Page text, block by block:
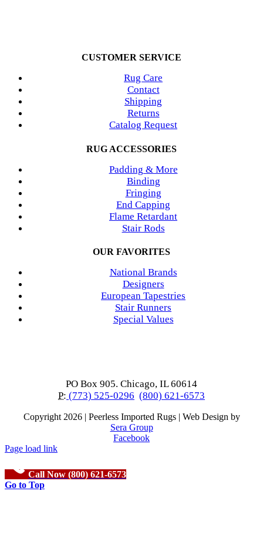
CUSTOMER SERVICE
Rug Care
Contact
Shipping
Returns
Catalog Request
RUG ACCESSORIES
Padding & More
Binding
Fringing
End Capping
Flame Retardant
Stair Rods
OUR FAVORITES
National Brands
Designers
European Tapestries
Stair Runners
Special Values
PO Box 905. Chicago, IL 60614
P: (773) 525-0296 (800) 621-6573
Copyright 2026 | Peerless Imported Rugs | Web Design by
Sera Group
Facebook
Page load link
Call Now (800) 621-6573
Go to Top